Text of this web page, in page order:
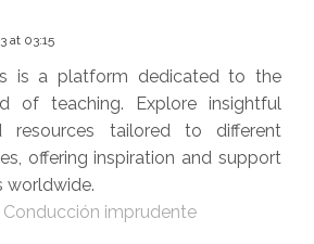
at 03:15
is a platform dedicated to the
of teaching. Explore insightful
resources tailored to different
offering inspiration and support
worldwide.
Conducción imprudente